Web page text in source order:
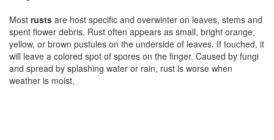
Most rusts are host specific and overwinter on leaves, stems and
spent flower debris. Rust often appears as small, bright orange,
yellow, or brown pustules on the underside of leaves. If touched, it
will leave a colored spot of spores on the finger. Caused by fungi
and spread by splashing water or rain, rust is worse when
weather is moist.